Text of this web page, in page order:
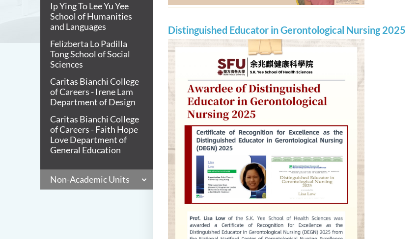
Ip Ying To Lee Yu Yee
School of Humanities
and Languages
Felizberta Lo Padilla
Tong School of Social
Sciences
Caritas Bianchi College
of Careers - Irene Lam
Department of Design
Caritas Bianchi College
of Careers - Faith Hope
Love Department of
General Education
Non-Academic Units
Distinguished Educator in Gerontological Nursing 2025